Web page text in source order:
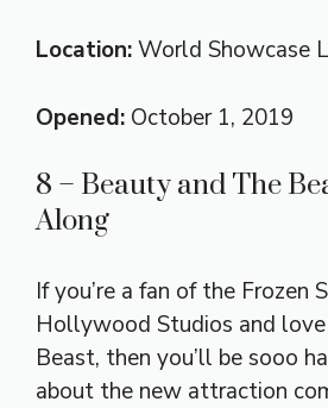
Location:World Showcase
Opened: October 1, 2019
8 – Beauty and The
Along
If you’re a fan of the Frozen
Hollywood Studios and
Beast, then you’ll be sooo
about the new attraction